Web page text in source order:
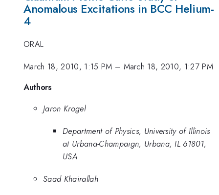
Anomalous Excitations in BCC Helium-
4
ORAL
March 18, 2010, 1:15 PM – March 18, 2010, 1:27 PM
Authors
Jaron Krogel
Department of Physics, University of Illinois
at Urbana-Champaign, Urbana, IL 61801,
USA
Saad Khairallah